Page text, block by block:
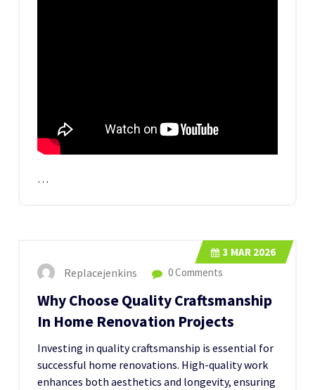
…
3 MAR 2026
Replacejenkins 0 Comments
Why Choose Quality Craftsmanship
In Home Renovation Projects
Investing in quality craftsmanship is essential for
successful home renovations. High-quality work
enhances both aesthetics and longevity, ensuring